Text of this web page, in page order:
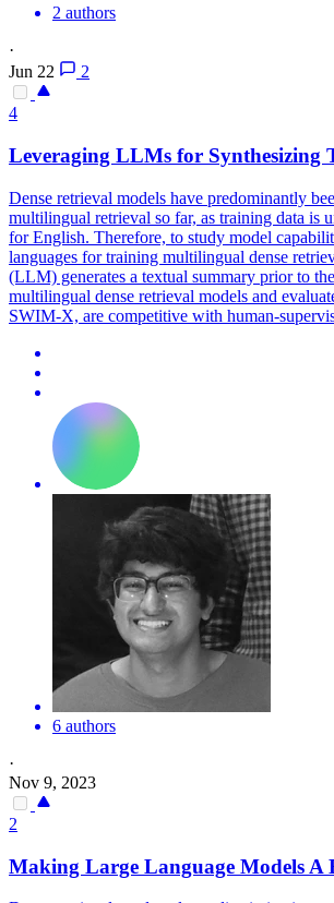
2 authors
·
Jun 22
2
4
Leveraging LLMs for Synthesizing
Dense retrieval models have predominantly
multilingual retrieval so far, as training data is
for English. Therefore, to study model
languages for training multilingual dense
(LLM) generates a textual summary prior to
multilingual dense retrieval models and
SWIM-X, are competitive with human-
6 authors
·
Nov 9, 2023
2
Making Large Language Models A